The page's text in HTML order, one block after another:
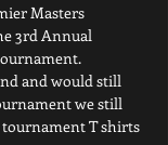
Masters
3rd Annual
and would still
we still
tournament T shirts